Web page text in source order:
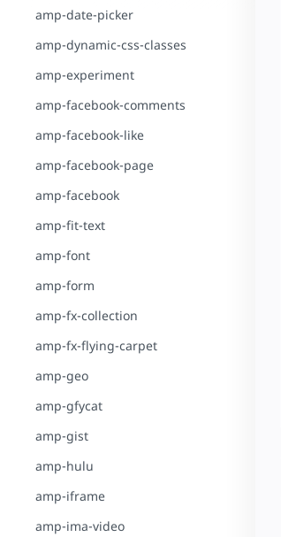
amp-date-picker
amp-dynamic-css-classes
amp-experiment
amp-facebook-comments
amp-facebook-like
amp-facebook-page
amp-facebook
amp-fit-text
amp-font
amp-form
amp-fx-collection
amp-fx-flying-carpet
amp-geo
amp-gfycat
amp-gist
amp-hulu
amp-iframe
amp-ima-video